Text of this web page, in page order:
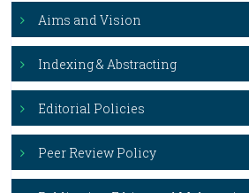
Aims and Vision
Indexing & Abstracting
Editorial Policies
Peer Review Policy